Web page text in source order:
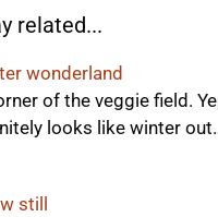
related...
wonderland
of the veggie field.
looks like winter
still